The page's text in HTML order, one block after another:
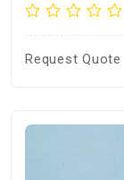
Request Quote